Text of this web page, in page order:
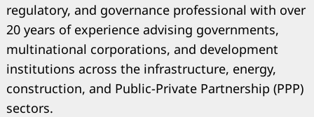
regulatory, and governance professional with over
20 years of experience advising governments,
multinational corporations, and development
institutions across the infrastructure, energy,
construction, and Public-Private Partnership (PPP)
sectors.